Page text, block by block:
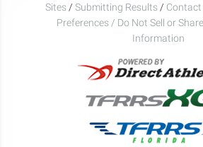
Sites / Submitting Results / Contact
Preferences / Do Not Sell or
Information